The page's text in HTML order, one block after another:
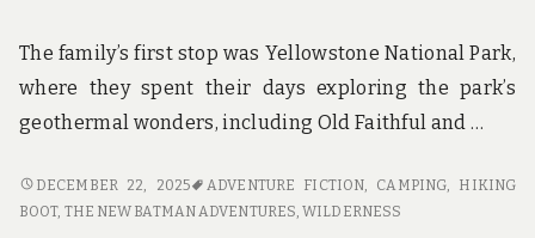
The family’s first stop was Yellowstone National Park,
where they spent their days exploring the park’s
geothermal wonders, including Old Faithful and …
CAMPING,
CAVES,
DECEMBER 22, 2025 ADVENTURE FICTION CAMPING
HIKING
BOOT, THE NEW BATMAN ADVENTURES ,WILDERNESS